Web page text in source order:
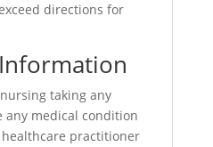
directions for
taking any
any medical condition
practitioner